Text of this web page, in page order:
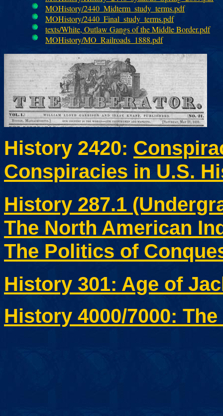
MOHistory/2440_Midterm_study_terms.pdf
MOHistory/2440_Final_study_terms.pdf
texts/White, Outlaw Gangs of the Middle Border.pdf
MOHistory/MO_Railroads_1888.pdf
History 2420:
Conspiracies in U.S.
History 287.1
The North American
The Politics of
History 301: Age of
History 4000/7000: